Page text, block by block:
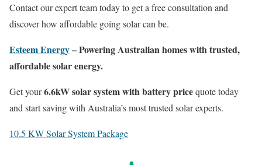
Contact our expert team today to get a free consultation and
discover how affordable going solar can be.
Esteem Energy– Powering Australian homes with trusted,
affordable solar energy.
Get your6.6kW solar system with battery pricequote today
and start saving with Australia’s most trusted solar experts.
10.5 KW Solar System Package